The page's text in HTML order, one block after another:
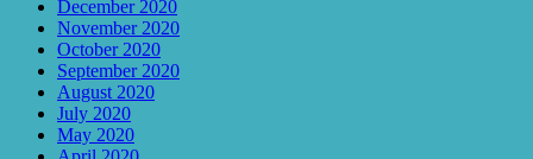
December 2020
November 2020
October 2020
September 2020
August 2020
July 2020
May 2020